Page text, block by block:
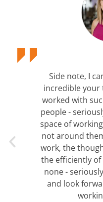
Side note, I
incredible your
worked with
people -
space of
not around
work, the
the efficiently
none -
and look